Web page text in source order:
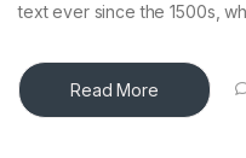
text ever since the 1500s,
Read More